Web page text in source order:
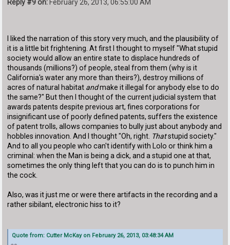
Reply #9 on: February 26, 2013, 06:55:00 AM
I liked the narration of this story very much, and the plausibility of
it is a little bit frightening. At first I thought to myself "What stupid
society would allow an entire state to displace hundreds of
thousands (millions?) of people, steal from them (why is it
California's water any more than theirs?), destroy millions of
acres of natural habitat andmake it illegal for anybody else to do
the same?" But then I thought of the current judicial system that
awards patents despite previous art, fines corporations for
insignificant use of poorly defined patents, suffers the existence
of patent trolls, allows companies to bully just about anybody and
hobbles innovation. And I thought "Oh, right. Thatstupid society."
And to all you people who can't identify with Lolo or think him a
criminal: when the Man is being a dick, and a stupid one at that,
sometimes the only thing left that you can do is to punch him in
the cock.
Also, was it just me or were there artifacts in the recording and a
rather sibilant, electronic hiss to it?
Quote from: Cutter McKay on February 26, 2013, 03:48:34 AM